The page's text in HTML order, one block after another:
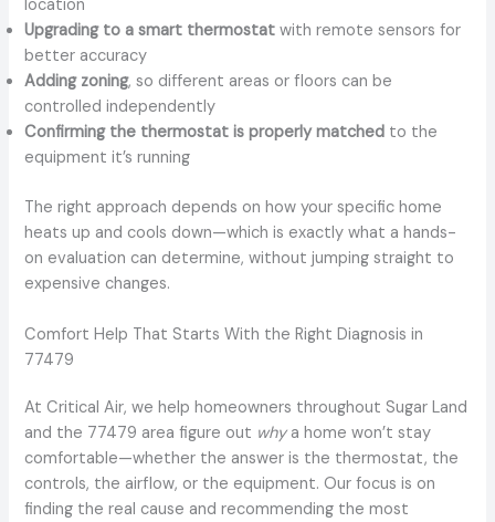
location
Upgrading to a smart thermostat with remote sensors for
better accuracy
Adding zoning, so different areas or floors can be
controlled independently
Confirming the thermostat is properly matched to the
equipment it’s running
The right approach depends on how your specific home
heats up and cools down—which is exactly what a hands-
on evaluation can determine, without jumping straight to
expensive changes.
Comfort Help That Starts With the Right Diagnosis in
77479
At Critical Air, we help homeowners throughout Sugar Land
and the 77479 area figure out whya home won’t stay
comfortable—whether the answer is the thermostat, the
controls, the airflow, or the equipment. Our focus is on
finding the real cause and recommending the most